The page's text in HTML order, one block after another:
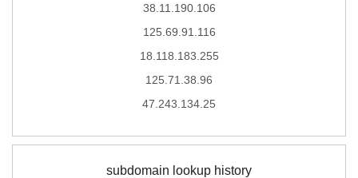
38.11.190.106
125.69.91.116
18.118.183.255
125.71.38.96
47.243.134.25
subdomain lookup history